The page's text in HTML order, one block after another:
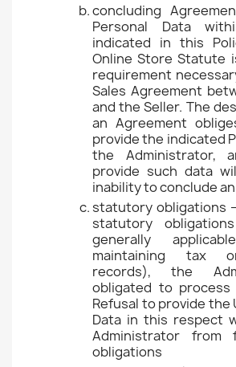
concluding
Personal Data
indicated in this
Online Store Statute
requirement
Sales Agreement
and the Seller. The
an Agreement
provide the indicated
the Administrator,
provide such data
inability to conclude
statutory obligations
statutory
generally
maintaining tax
records), the
obligated to process
Refusal to provide the
Data in this respect
Administrator from
obligations